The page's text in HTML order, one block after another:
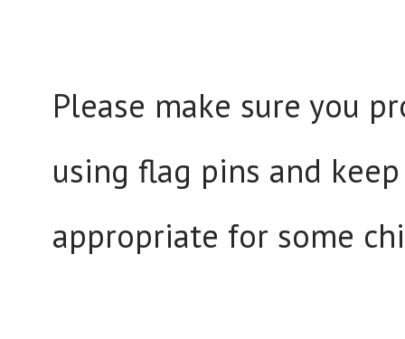
Please make sure you
using flag pins and
appropriate for some